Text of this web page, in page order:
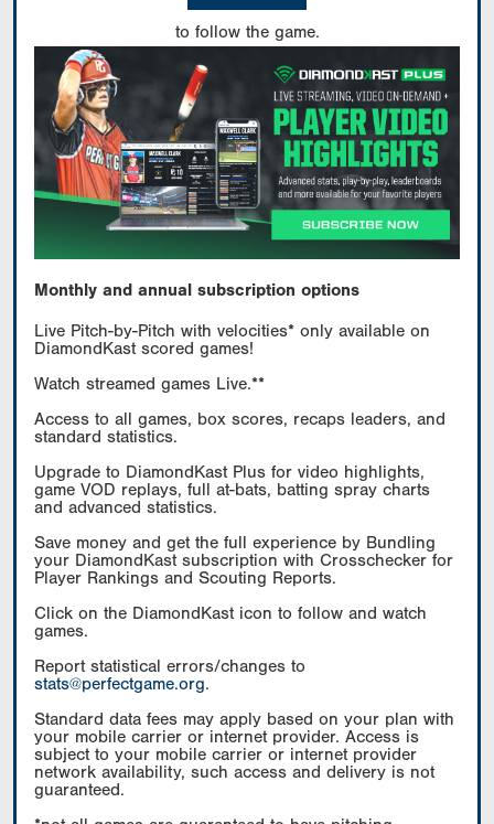
to follow the game.
Monthly and annual subscription options
Live Pitch-by-Pitch with velocities* only available on
DiamondKast scored games!
Watch streamed games Live.**
Access to all games, box scores, recaps leaders, and
standard statistics.
Upgrade to DiamondKast Plus for video highlights,
game VOD replays, full at-bats, batting spray charts
and advanced statistics.
Save money and get the full experience by Bundling
your DiamondKast subscription with Crosschecker for
Player Rankings and Scouting Reports.
Click on the DiamondKast icon to follow and watch
games.
Report statistical errors/changes to
stats@perfectgame.org.
Standard data fees may apply based on your plan with
your mobile carrier or internet provider. Access is
subject to your mobile carrier or internet provider
network availability, such access and delivery is not
guaranteed.